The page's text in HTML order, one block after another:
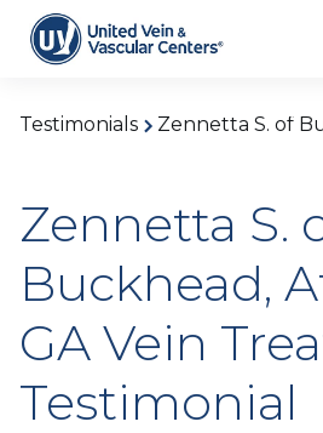
Testimonials
Zennetta S.
Buckhead,
GA Vein
Testimonial